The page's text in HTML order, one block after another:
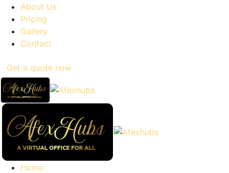
About Us
Pricing
Gallery
Contact
Get a quote now
Home